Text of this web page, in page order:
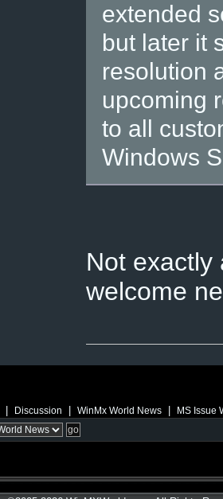
extended
but later it
resolution
upcoming
to all
Windows
Not exactly
welcome
Discussion WinMx World News MS Issue